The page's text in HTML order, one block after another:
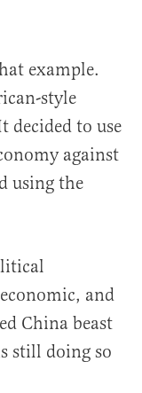
example.
style
decided to use
against
using the
and
China beast
still doing so